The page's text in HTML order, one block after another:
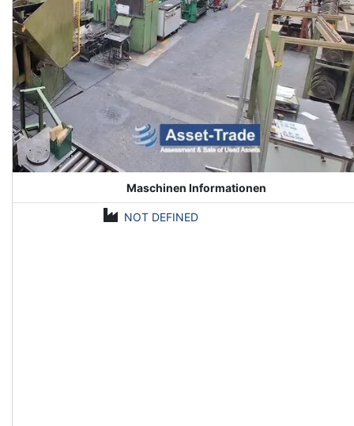
Maschinen Informationen
NOT DEFINED